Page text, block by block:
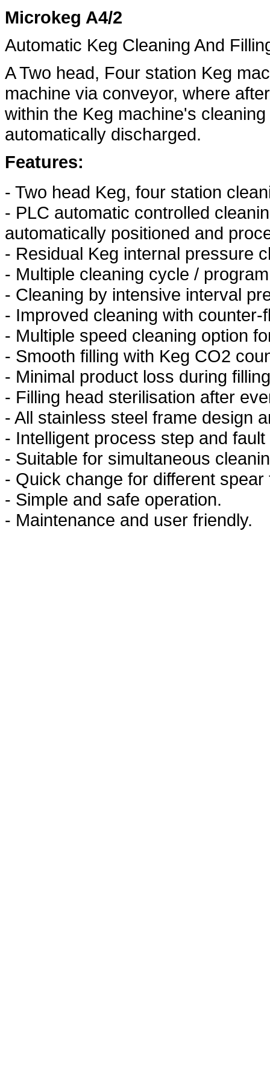
Microkeg A4/2
Automatic Keg Cleaning And
A Two head, Four station Keg
machine via conveyor, where
within the Keg machine's
automatically discharged.
Features:
- Two head Keg, four station
- PLC automatic controlled
automatically positioned and
- Residual Keg internal pressure
- Multiple cleaning cycle /
- Cleaning by intensive interval
- Improved cleaning with counter-
- Multiple speed cleaning option
- Smooth filling with Keg CO2
- Minimal product loss during
- Filling head sterilisation after
- All stainless steel frame design
- Intelligent process step and
- Suitable for simultaneous
- Quick change for different spear
- Simple and safe operation.
- Maintenance and user friendly.